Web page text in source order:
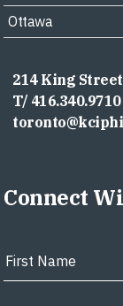
Ottawa
214 King Street
T/ 416.340.9710
Connect